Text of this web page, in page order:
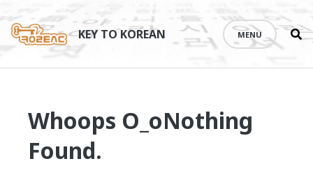
content
KEY TO KOREAN MENU
Whoops O_oNothing
Found.